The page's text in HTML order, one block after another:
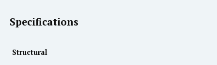
Specifications
Structural